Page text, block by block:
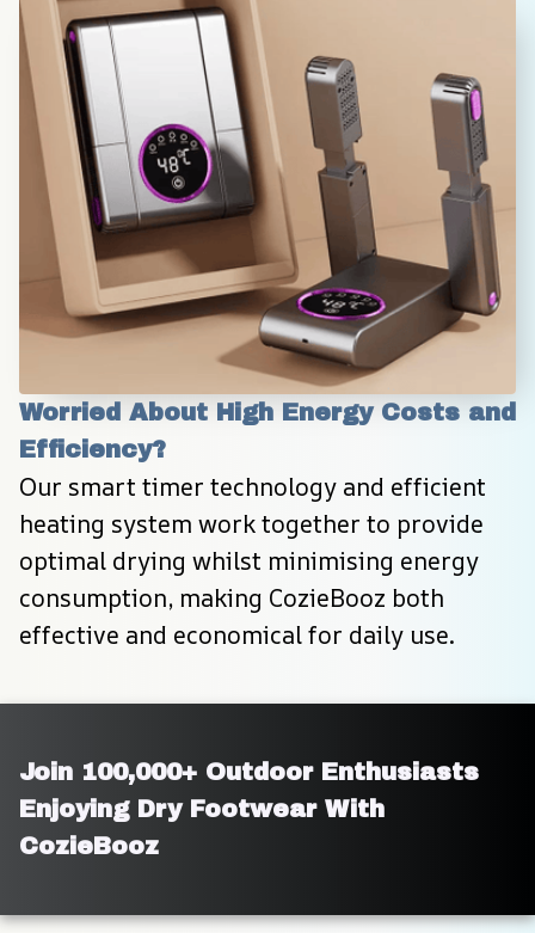
Worried About High Energy Costs and
Efficiency?
Our smart timer technology and efficient
heating system work together to provide
optimal drying whilst minimising energy
consumption, making CozieBooz both
effective and economical for daily use.
Join 100,000+ Outdoor Enthusiasts
Enjoying Dry Footwear With
CozieBooz